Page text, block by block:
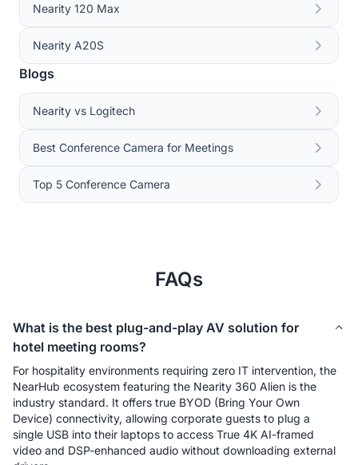
Nearity 120 Max
Nearity A20S
Blogs
Nearity vs Logitech
Best Conference Camera for Meetings
Top 5 Conference Camera
FAQs
What is the best plug-and-play AV solution for
hotel meeting rooms?
For hospitality environments requiring zero IT intervention, the
NearHub ecosystem featuring the Nearity 360 Alien is the
industry standard. It offers true BYOD (Bring Your Own
Device) connectivity, allowing corporate guests to plug a
single USB into their laptops to access True 4K AI-framed
video and DSP-enhanced audio without downloading external